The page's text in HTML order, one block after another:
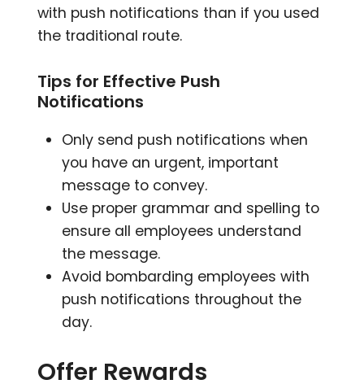
with push notifications than if you used
the traditional route.
Tips for Effective Push
Notifications
Only send push notifications when
you have an urgent, important
message to convey.
Use proper grammar and spelling to
ensure all employees understand
the message.
Avoid bombarding employees with
push notifications throughout the
day.
Offer Rewards